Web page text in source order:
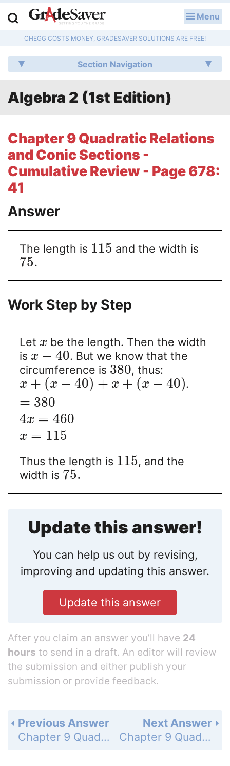
Menu
CHEGG COSTS MONEY, GRADESAVER SOLUTIONS ARE FREE!
Section Navigation
Algebra 2 (1st Edition)
Chapter 9 Quadratic Relations
and Conic Sections -
Cumulative Review - Page 678:
41
Answer
The length is 115 and the width is
75.
Work Step by Step
Let x be the length. Then the width
is x − 40. But we know that the
circumference is 380, thus:
x + (x − 40) + x + (x − 40)
= 380
4x = 460
x = 115
.
Thus the length is 115, and the
width is 75.
Update this answer!
You can help us out by revising,
improving and updating this answer.
Update this answer
After you claim an answer you’ll have 24
hours to send in a draft. An editor will review
the submission and either publish your
submission or provide feedback.
Next Answer
Chapter 9 Quadratic Relations and Conic Sections - Cumulative Review - Page 659: 42
Previous Answer
Chapter 9 Quadratic Relations and Conic Sections - Cumulative Review - Page 678: 40
Q & A
Lesson Plans
Literature Essays
College Application Essays